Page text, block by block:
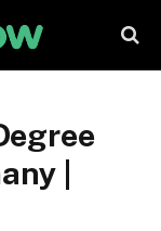
|